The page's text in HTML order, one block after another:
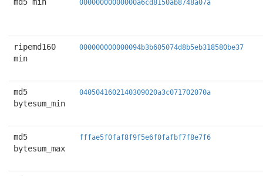
00000000000000a6cd8150ab8748a07a
ripemd160
min
000000000000094b3b605074d8b5eb318580be37
md5
bytesum_min
0405041602140309020a3c071702070a
md5
bytesum_max
fffae5f0faf8f9f5e6f0fafbf7f8e7f6